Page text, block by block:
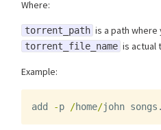
Where:
torrent_path is a path
torrent_file_name is actual
Example:
add -p /home/john songs .